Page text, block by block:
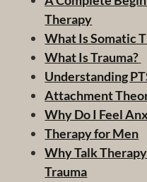
Therapy
What Is Somatic
What Is Trauma?
Understanding
Attachment
Why Do I Feel
Therapy for Men
Why Talk
Trauma